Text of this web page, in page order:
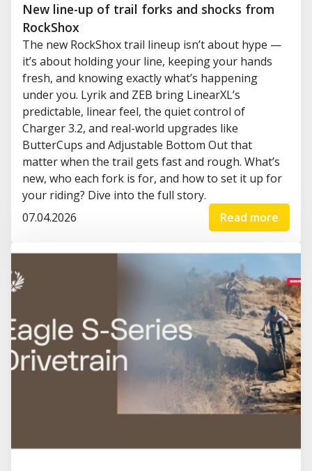
New line-up of trail forks and shocks from
RockShox
The new RockShox trail lineup isn’t about hype —
it’s about holding your line, keeping your hands
fresh, and knowing exactly what’s happening
under you. Lyrik and ZEB bring LinearXL’s
predictable, linear feel, the quiet control of
Charger 3.2, and real-world upgrades like
ButterCups and Adjustable Bottom Out that
matter when the trail gets fast and rough. What’s
new, who each fork is for, and how to set it up for
your riding? Dive into the full story.
07.04.2026
Read more